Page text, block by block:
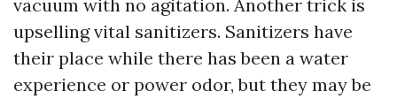
vacuum with no agitation. Another trick is
upselling vital sanitizers. Sanitizers have
their place while there has been a water
experience or power odor, but they may be